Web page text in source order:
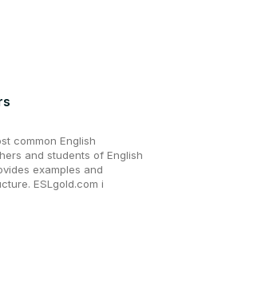
common English
and students of English
examples and
ESLgold.com i